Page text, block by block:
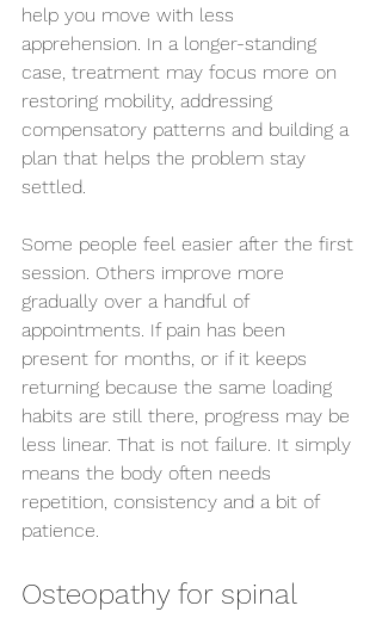
Send us an enquiry
help you move with less
apprehension. In a longer-standing
case, treatment may focus more on
restoring mobility, addressing
compensatory patterns and building a
plan that helps the problem stay
settled.
Some people feel easier after the first
session. Others improve more
gradually over a handful of
appointments. If pain has been
present for months, or if it keeps
returning because the same loading
habits are still there, progress may be
less linear. That is not failure. It simply
means the body often needs
repetition, consistency and a bit of
patience.
Osteopathy for spinal